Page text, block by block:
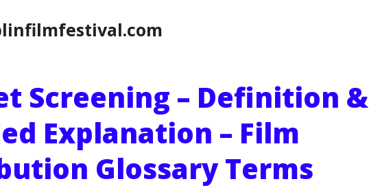
Screening – Definition &
Explanation – Film
Glossary Terms